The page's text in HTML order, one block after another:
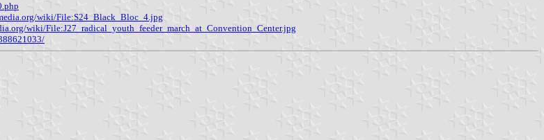
wiki/File:S24_Black_Bloc_4.jpg
wiki/File:J27_radical_youth_feeder_march_at_Convention_Center.jpg